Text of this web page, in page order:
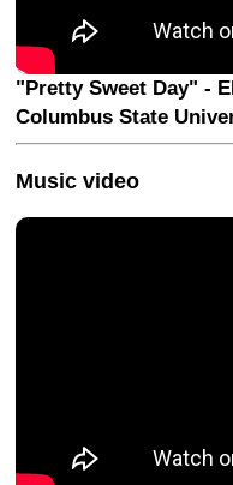
"Pretty Sweet Day" -
Columbus State
Music video